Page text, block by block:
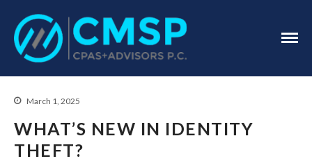
March 1, 2025
WHAT’S NEW IN IDENTITY
THEFT?